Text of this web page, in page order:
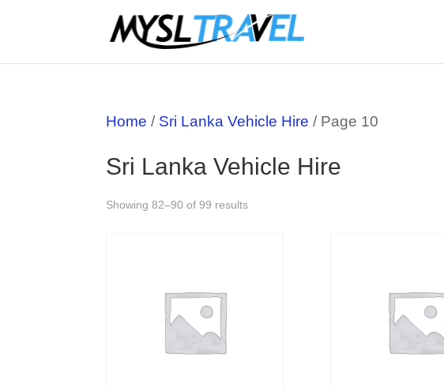
Home / Sri Lanka Vehicle Hire / Page 10
Sri Lanka Vehicle Hire
Showing 82–90 of 99 results